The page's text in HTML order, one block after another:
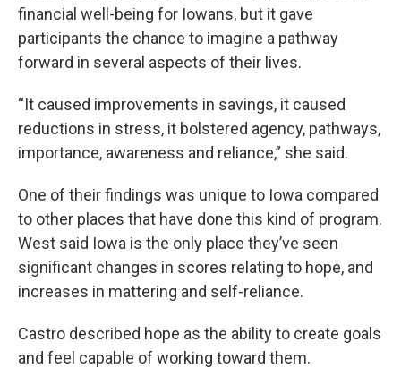
financial well-being for Iowans, but it gave
participants the chance to imagine a pathway
forward in several aspects of their lives.
“It caused improvements in savings, it caused
reductions in stress, it bolstered agency, pathways,
importance, awareness and reliance,” she said.
One of their findings was unique to Iowa compared
to other places that have done this kind of program.
West said Iowa is the only place they’ve seen
significant changes in scores relating to hope, and
increases in mattering and self-reliance.
Castro described hope as the ability to create goals
and feel capable of working toward them.